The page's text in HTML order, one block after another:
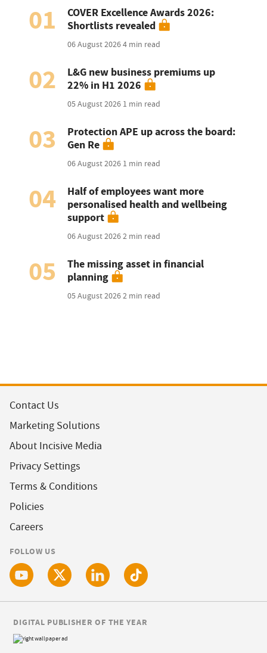
01
COVER Excellence Awards 2026:
Shortlists revealed
06 August 20264 min read
02
L&G new business premiums up
22% in H1 2026
05 August 2026 1 min read
03
Protection APE up across the board:
Gen Re
06 August 2026 1 min read
04
Half of employees want more
personalised health and wellbeing
support
06 August 20262 min read
05
The missing asset in financial
planning
05 August 20262 min read
Contact Us
Marketing Solutions
About Incisive Media
Privacy Settings
Terms & Conditions
Policies
Careers
FOLLOW US
DIGITAL PUBLISHER OF THE YEAR